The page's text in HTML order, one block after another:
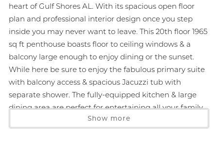
heart of Gulf Shores AL. With its spacious open floor
plan and professional interior design once you step
inside you may never want to leave. This 20th floor 1965
sq ft penthouse boasts floor to ceiling windows & a
balcony large enough to enjoy dining or the sunset.
While here be sure to enjoy the fabulous primary suite
with balcony access & spacious Jacuzzi tub with
separate shower. The fully-equipped kitchen & large
dining area are perfect for entertaining all your family
and friends. San Carlos offers superior amenities and is
Show more